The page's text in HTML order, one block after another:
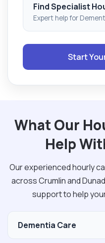
Find Specialist
Expert help for
Start
What Our
Help
Our experienced hourly
across Crumlin and
support to help
Dementia Care